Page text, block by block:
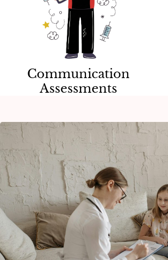
Communication
Assessments